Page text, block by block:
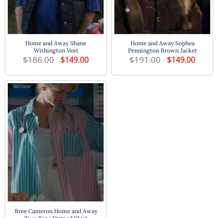
Home and Away Shane
Withington Vest
$186.00 Original
price
$186.00.
$149.00Current
price
$149.00.
Home and Away Sophea
Pennington Brown Jacket
$191.00 Original
price
$191.00.
$149.00Current
price
$149.00.
Bree Cameron Home and Away